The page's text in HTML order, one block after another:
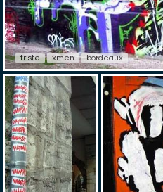
triste xmen bordeaux